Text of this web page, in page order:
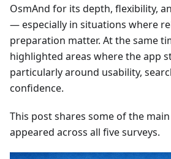
OsmAnd for its depth, flexibility,
— especially in situations where
preparation matter. At the same
highlighted areas where the app
particularly around usability,
confidence.
This post shares some of the
appeared across all five surveys.